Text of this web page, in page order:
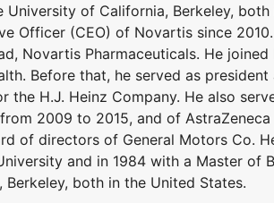
of California, Berkeley,
Officer (CEO) of Novartis since
Novartis Pharmaceuticals. He
Before that, he served as
the H.J. Heinz Company. He also
2009 to 2015, and of
of directors of General Motors Co.
and in 1984 with a Master of
both in the United States.